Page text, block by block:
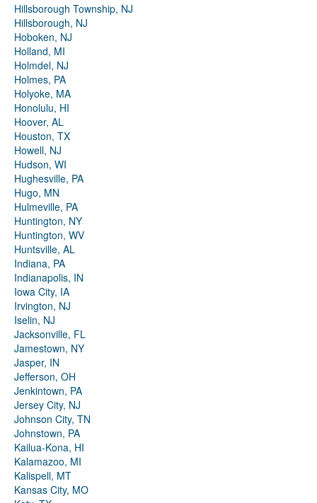
Hillsborough Township, NJ
Hillsborough, NJ
Hoboken, NJ
Holland, MI
Holmdel, NJ
Holmes, PA
Holyoke, MA
Honolulu, HI
Hoover, AL
Houston, TX
Howell, NJ
Hudson, WI
Hughesville, PA
Hugo, MN
Hulmeville, PA
Huntington, NY
Huntington, WV
Huntsville, AL
Indiana, PA
Indianapolis, IN
Iowa City, IA
Irvington, NJ
Iselin, NJ
Jacksonville, FL
Jamestown, NY
Jasper, IN
Jefferson, OH
Jenkintown, PA
Jersey City, NJ
Johnson City, TN
Johnstown, PA
Kailua-Kona, HI
Kalamazoo, MI
Kalispell, MT
Kansas City, MO